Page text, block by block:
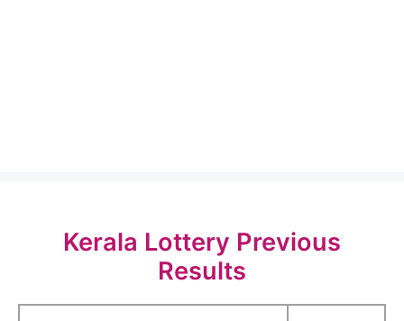
Kerala Lottery Previous
Results